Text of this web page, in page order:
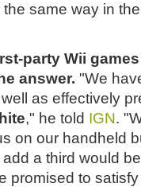
same way in
party Wii
answer. "We
as effectively
," he told IGN.
on our handheld
a third would
promised to